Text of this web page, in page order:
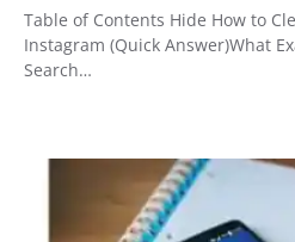
Table of Contents Hide How to
Instagram (Quick Answer)What
Search…